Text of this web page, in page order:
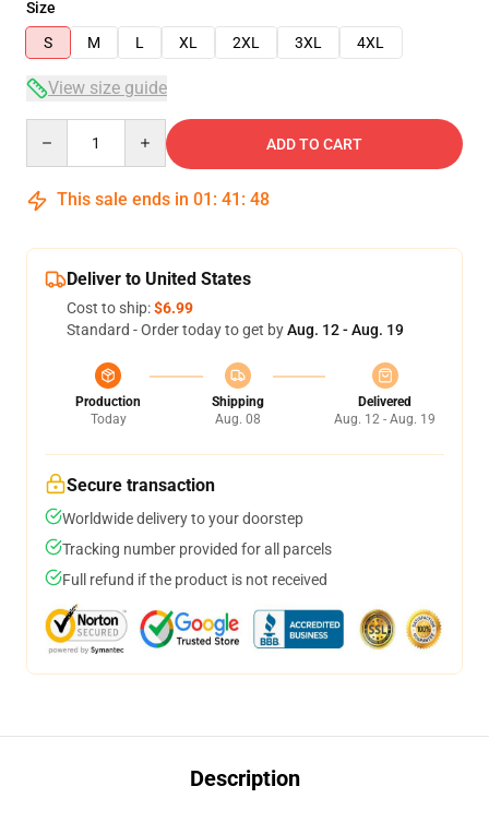
Size
S
M L XL 2XL 3XL 4XL
View size guide
ADD TO CART
This sale ends in 01 : 41 : 47
Deliver to United States
Cost to ship:$6.99
Standard - Order today to get byAug. 12 - Aug. 19
Production
Today
Shipping
Aug. 08
Delivered
Aug. 12 - Aug. 19
Secure transaction
Worldwide delivery to your doorstep
Tracking number provided for all parcels
Full refund if the product is not received
Description